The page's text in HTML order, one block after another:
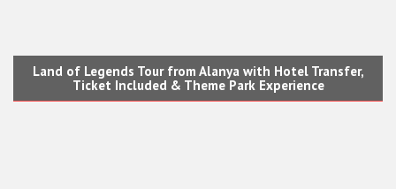
Land of Legends Tour from Alanya with Hotel Transfer,
Ticket Included & Theme Park Experience